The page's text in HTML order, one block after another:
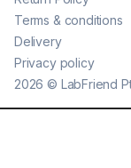
2026 © LabFriend
Terms & conditions
Delivery
Privacy policy